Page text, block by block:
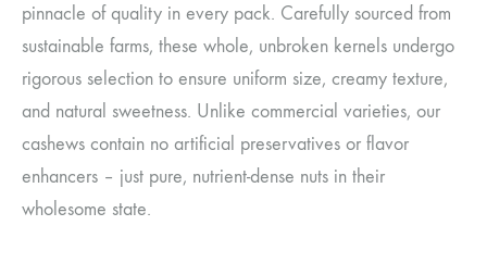
pinnacle of quality in every pack. Carefully sourced from
sustainable farms, these whole, unbroken kernels undergo
rigorous selection to ensure uniform size, creamy texture,
and natural sweetness. Unlike commercial varieties, our
cashews contain no artificial preservatives or flavor
enhancers – just pure, nutrient-dense nuts in their
wholesome state.